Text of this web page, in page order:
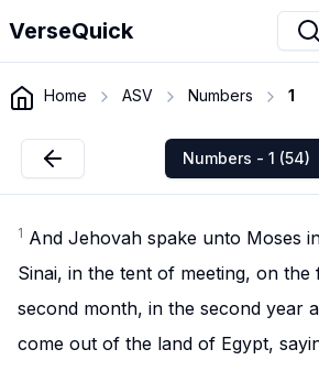
VerseQuick
Home ASV Numbers 1
Numbers - 1 (54)
1 And Jehovah spake unto Moses
Sinai, in the tent of meeting, on
second month, in the second year
come out of the land of Egypt,